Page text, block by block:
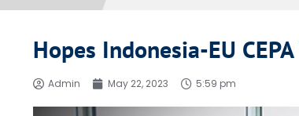
Hopes Indonesia-EU
Admin May 22, 2023 5:59 pm